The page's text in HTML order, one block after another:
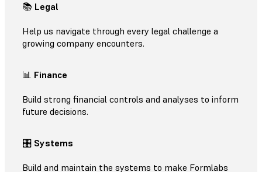
📚 Legal
Help us navigate through every legal challenge a
growing company encounters.
📊 Finance
Build strong financial controls and analyses to inform
future decisions.
🎛 Systems
Build and maintain the systems to make Formlabs